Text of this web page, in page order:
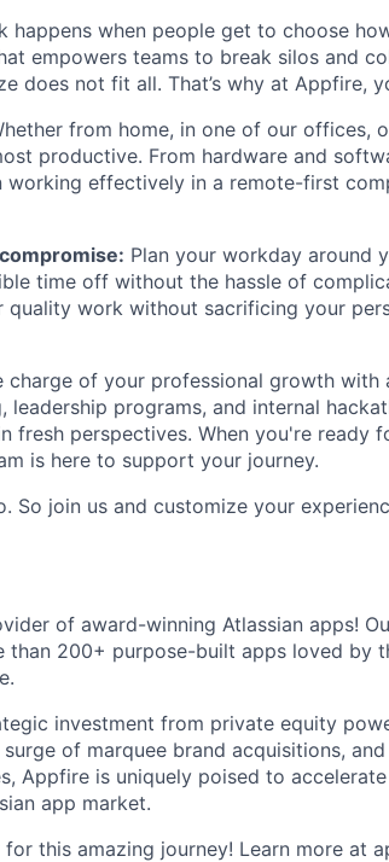
happens when people get to choose
empowers teams to break silos and
does not fit all. That’s why at Appfire,
from home, in one of our offices,
productive. From hardware and
effectively in a remote-first
Plan your workday around
time off without the hassle of
work without sacrificing your
charge of your professional growth with
programs, and internal
fresh perspectives. When you're ready
is here to support your journey.
So join us and customize your
of award-winning Atlassian apps!
200+ purpose-built apps loved by
investment from private equity
of marquee brand acquisitions,
Appfire is uniquely poised to
app market.
this amazing journey! Learn more at